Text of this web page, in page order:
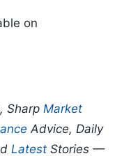
on
Sharp Market
Advice, Daily
Latest Stories —